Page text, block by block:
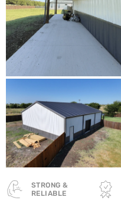
STRONG &
RELIABLE